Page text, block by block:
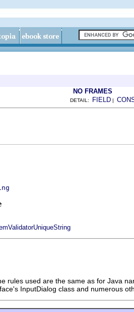
NO FRAMES
DETAIL: FIELD |
rules used are the same as for Java
InputDialog class and numerous